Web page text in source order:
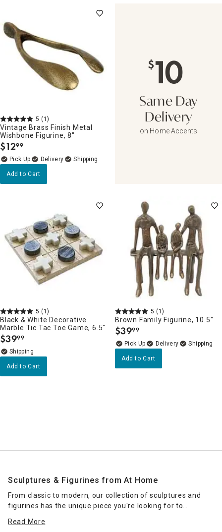
5 (1)
Vintage Brass Finish Metal
Wishbone Figurine, 8"
$12.
99
Delivery
Add to Cart
$10
Same Day
Delivery
on Home Accents
5 (1)
Black & White Decorative
Marble Tic Tac Toe Game, 6.5"
$39.
99
Add to Cart
5 (1)
Brown Family Figurine, 10.5"
$39.
99
Delivery
Add to Cart
Sculptures & Figurines from At Home
From classic to modern, our collection of sculptures and
figurines has the unique piece you're looking for to
table, serve as a centerpiece on an entryway table or add
Read More